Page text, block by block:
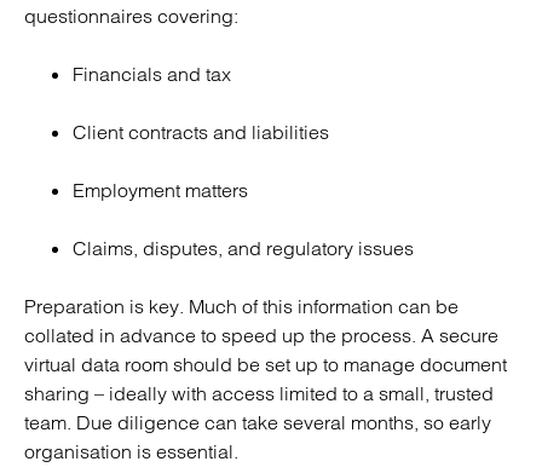
questionnaires covering:
Financials and tax
Client contracts and liabilities
Employment matters
Claims, disputes, and regulatory issues
Preparation is key. Much of this information can be
collated in advance to speed up the process. A secure
virtual data room should be set up to manage document
sharing – ideally with access limited to a small, trusted
team. Due diligence can take several months, so early
organisation is essential.